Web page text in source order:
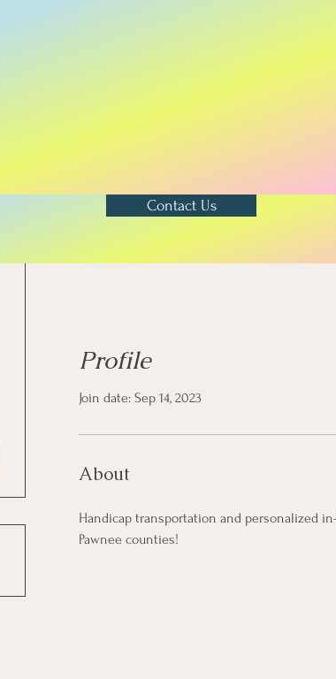
Contact Us
Profile
Join date: Sep 14, 2023
About
Handicap transportation and personalized
Pawnee counties!